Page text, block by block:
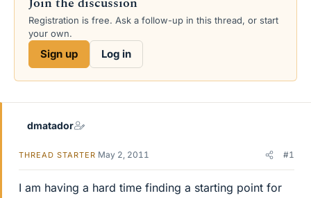
a
d
s
e
t
d
Registration is free. Ask a follow-up in this thread, or start
your own.
Sign up Log in
dmatador
THREAD STARTER May 2, 2011 #1
I am having a hard time finding a starting point for